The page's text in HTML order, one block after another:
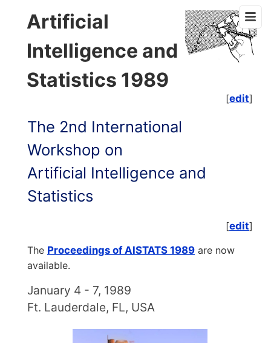
Artificial
Intelligence and
Statistics 1989
[edit]
The 2nd International
Workshop on
Artificial Intelligence and
Statistics
[edit]
The Proceedings of AISTATS 1989 are now
available.
January 4 - 7, 1989
Ft. Lauderdale, FL, USA